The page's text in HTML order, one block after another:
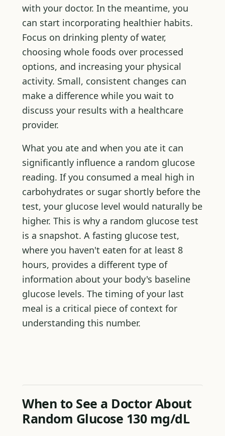
with your doctor. In the meantime, you
can start incorporating healthier habits.
Focus on drinking plenty of water,
choosing whole foods over processed
options, and increasing your physical
activity. Small, consistent changes can
make a difference while you wait to
discuss your results with a healthcare
provider.
What you ate and when you ate it can
significantly influence a random glucose
reading. If you consumed a meal high in
carbohydrates or sugar shortly before the
test, your glucose level would naturally be
higher. This is why a random glucose test
is a snapshot. A fasting glucose test,
where you haven't eaten for at least 8
hours, provides a different type of
information about your body's baseline
glucose levels. The timing of your last
meal is a critical piece of context for
understanding this number.
When to See a Doctor About
Random Glucose 130 mg/dL